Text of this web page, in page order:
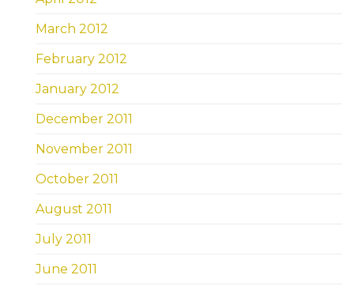
March 2012
February 2012
January 2012
December 2011
November 2011
October 2011
August 2011
July 2011
June 2011